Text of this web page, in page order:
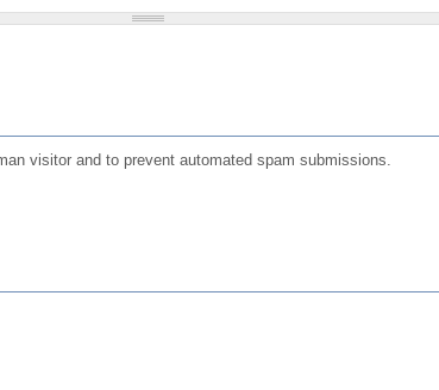
visitor and to prevent automated spam submissions.